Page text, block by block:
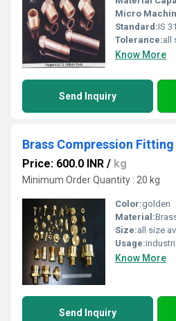
Micro
Standard:IS
Tolerance:all
Know More
Send Inquiry
Brass Compression
Price: 600.0 INR / kg
Minimum Order Quantity : 20 kg
Color:golden
Material:
Size:all size
Usage:
Know More
Send Inquiry